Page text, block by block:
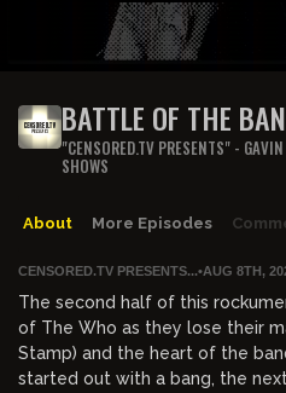
BATTLE OF THE
(PART 2)
"CENSORED.TV PRESENTS" -
SHOWS
About More Episodes
CENSORED.TV PRESENTS...•AUG 8TH,
The second half of this
of The Who as they lose their
Stamp) and the heart of the
started out with a bang, the